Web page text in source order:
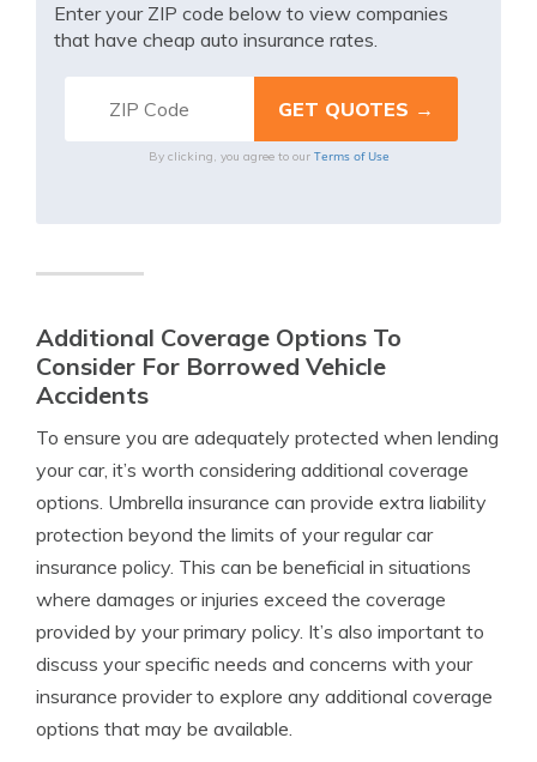
Enter your ZIP code below to view companies
that have cheap auto insurance rates.
By clicking, you agree to our Terms of Use
Additional Coverage Options To
Consider For Borrowed Vehicle
Accidents
To ensure you are adequately protected when lending
your car, it’s worth considering additional coverage
options. Umbrella insurance can provide extra liability
protection beyond the limits of your regular car
insurance policy. This can be beneficial in situations
where damages or injuries exceed the coverage
provided by your primary policy. It’s also important to
discuss your specific needs and concerns with your
insurance provider to explore any additional coverage
options that may be available.